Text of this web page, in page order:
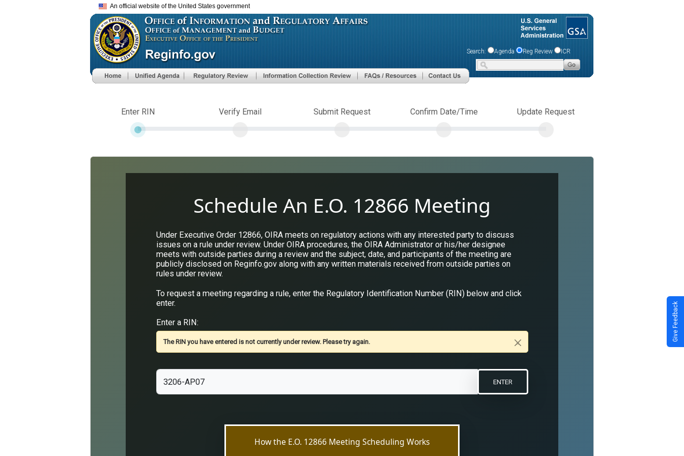
to
main
An official website of the United States government
Search: Agenda Reg Review ICR
Enter RIN Verify Email Submit Request Confirm Date/Time Update Request
Schedule An E.O. 12866 Meeting
Under Executive Order 12866, OIRA meets on regulatory actions with any interested party to discuss
issues on a rule under review. Under OIRA procedures, the OIRA Administrator or his/her designee
meets with outside parties during a review and the subject, date, and participants of the meeting are
publicly disclosed on Reginfo.gov along with any written materials received from outside parties on
rules under review.
To request a meeting regarding a rule, enter the Regulatory Identification Number (RIN) below and click
enter.
Enter a RIN:
The RIN you have entered is not currently under review. Please try again. ×
ENTER
How the E.O. 12866 Meeting Scheduling Works
Give Feedback